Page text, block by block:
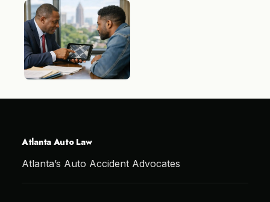
Atlanta Auto Law
Atlanta’s Auto Accident Advocates